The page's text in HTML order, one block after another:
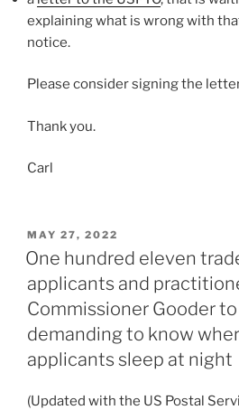
explaining what is wrong with
notice.
Please consider signing the
Thank you.
Carl
POSTED
ON
MAY 27, 2022
One hundred eleven
applicants and
Commissioner Gooder
demanding to know
applicants sleep at night
(Updated with the US Postal